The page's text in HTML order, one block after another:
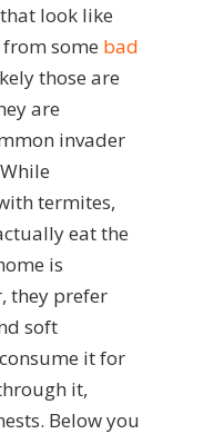
look like
some bad
those are
are
invader
termites,
eat the
is
they prefer
soft
it for
it,
Below you